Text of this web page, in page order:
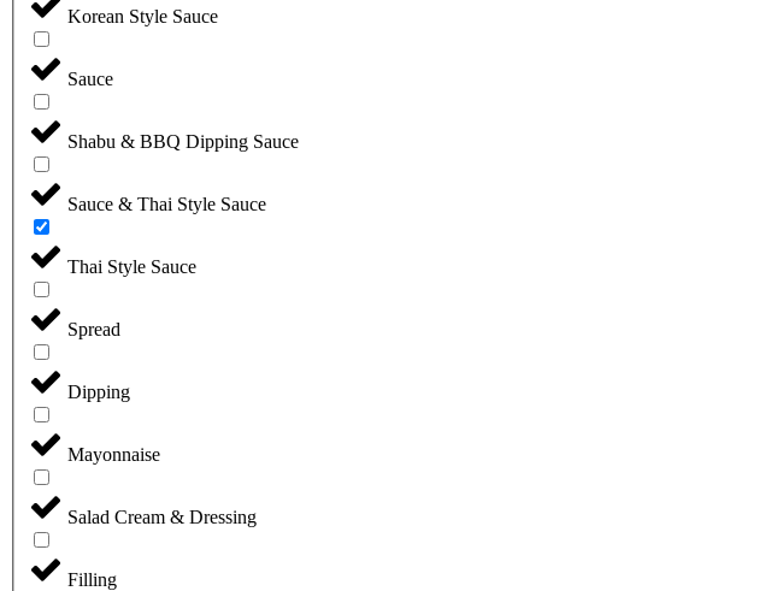
Korean Style Sauce
Sauce
Shabu & BBQ Dipping Sauce
Sauce & Thai Style Sauce
Thai Style Sauce
Spread
Dipping
Mayonnaise
Salad Cream & Dressing
Filling